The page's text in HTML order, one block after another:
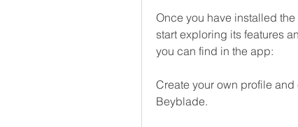
Once you have installed
start exploring its features
you can find in the app:
Create your own profile
Beyblade.